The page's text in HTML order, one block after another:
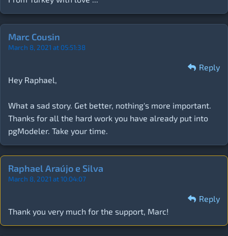
Marc Cousin
March 8, 2021 at 05:51:38
Reply
Hey Raphael,
What a sad story. Get better, nothing's more important.
Thanks for all the hard work you have already put into
pgModeler. Take your time.
Raphael Araújo e Silva
March 8, 2021 at 10:04:07
Reply
Thank you very much for the support, Marc!